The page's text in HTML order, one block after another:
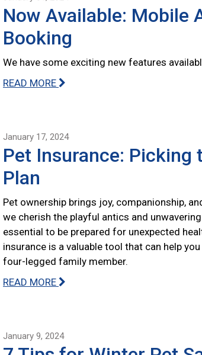
Now Available: Mobile
Booking
We have some exciting new features
READ MORE
January 17, 2024
Pet Insurance: Picking
Plan
Pet ownership brings joy, companionship,
we cherish the playful antics and
essential to be prepared for unexpected
insurance is a valuable tool that can help
four-legged family member.
READ MORE
January 9, 2024